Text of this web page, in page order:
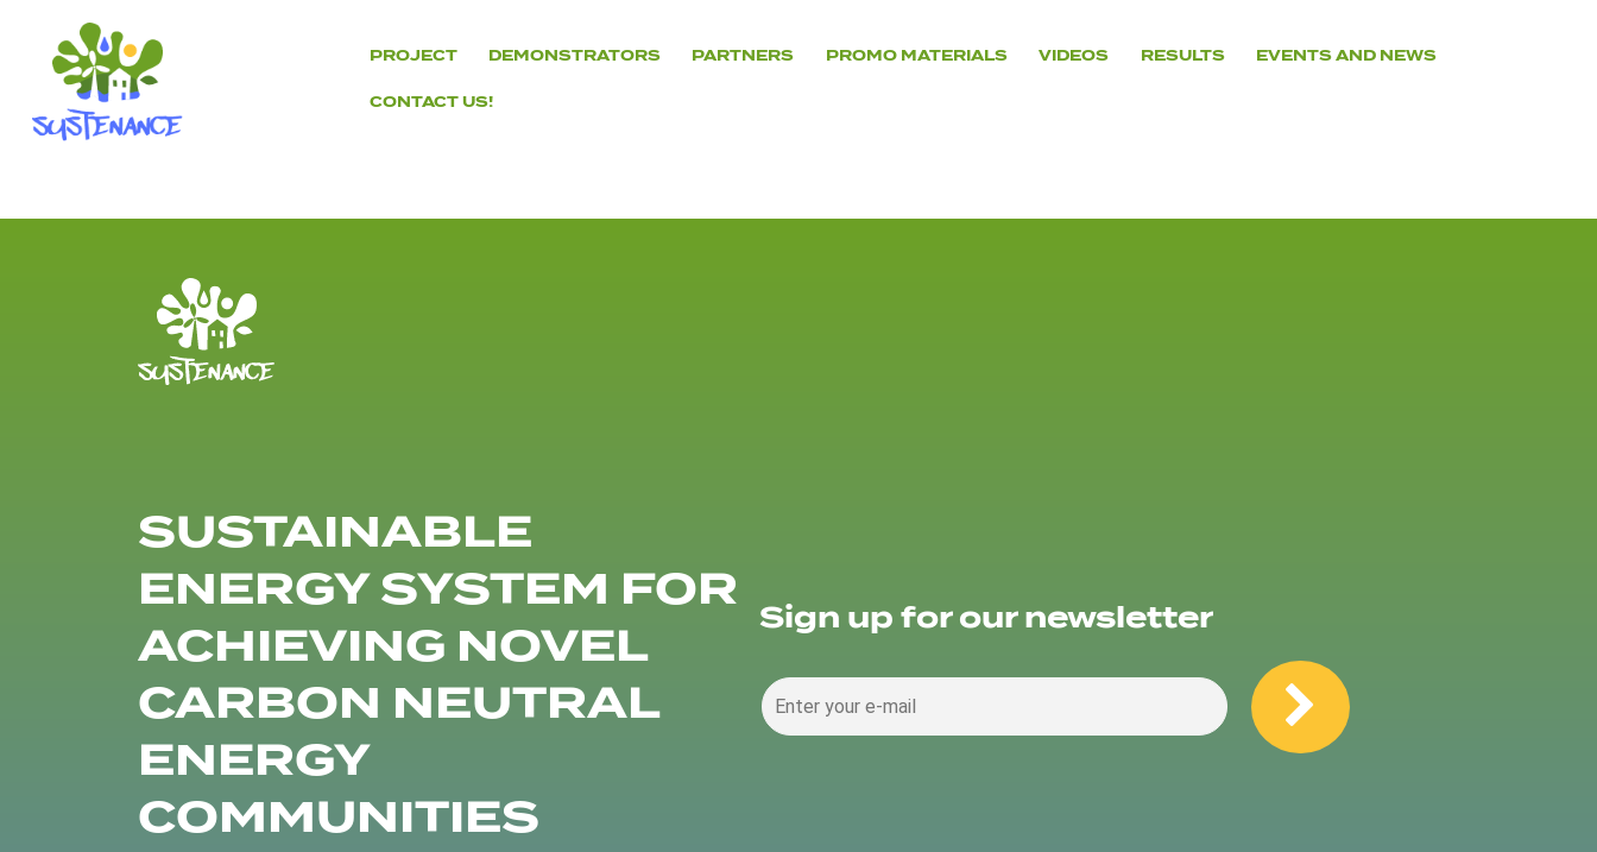
content
PROJECT DEMONSTRATORS PARTNERS PROMO MATERIALS VIDEOS RESULTS EVENTS AND NEWS
CONTACT US!
SUSTAINABLE
ENERGY SYSTEM FOR
ACHIEVING NOVEL
CARBON NEUTRAL
ENERGY
COMMUNITIES
Sign up for our newsletter